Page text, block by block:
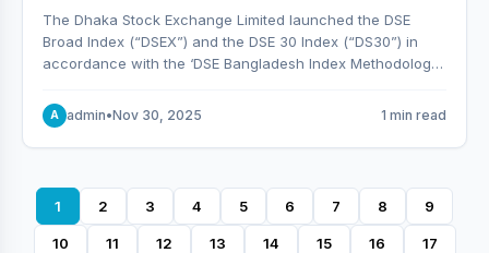
The Dhaka Stock Exchange Limited launched the DSE
Broad Index (“DSEX”) and the DSE 30 Index (“DS30”) in
accordance with the ‘DSE Bangladesh Index Methodology,’
Indices, effective from January 28, 2013.
A admin•Nov 30, 2025 1 min read
1 2 3 4 5 6 7 8 9
10 11 12 13 14 15 16 17